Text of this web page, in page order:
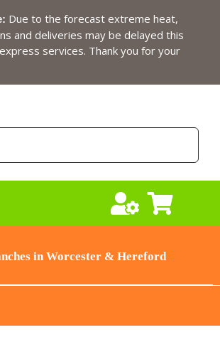
Due to the forecast extreme heat,
and deliveries may be delayed this
services. Thank you for your
in Worcester & Hereford